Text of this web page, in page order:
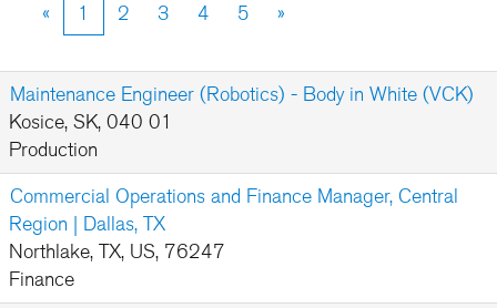
« 1 2 3 4 5 »
Maintenance Engineer (Robotics) - Body in White (VCK)
Kosice, SK, 040 01
Production
Commercial Operations and Finance Manager, Central
Region | Dallas, TX
Northlake, TX, US, 76247
Finance